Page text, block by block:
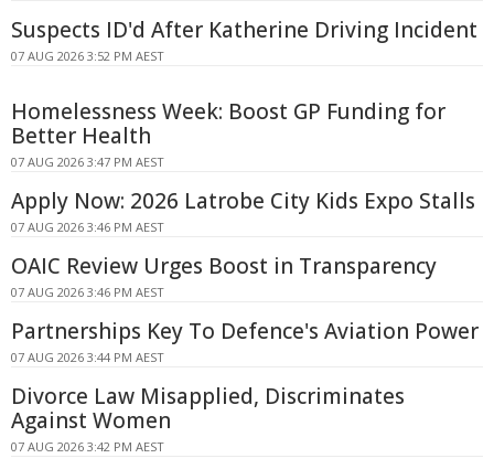
Suspects ID'd After Katherine Driving Incident
07 AUG 2026 3:52 PM AEST
Homelessness Week: Boost GP Funding for
Better Health
07 AUG 2026 3:47 PM AEST
Apply Now: 2026 Latrobe City Kids Expo Stalls
07 AUG 2026 3:46 PM AEST
OAIC Review Urges Boost in Transparency
07 AUG 2026 3:46 PM AEST
Partnerships Key To Defence's Aviation Power
07 AUG 2026 3:44 PM AEST
Divorce Law Misapplied, Discriminates
Against Women
07 AUG 2026 3:42 PM AEST